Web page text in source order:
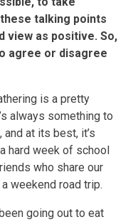
talking points
view as positive. So,
agree or disagree
is a pretty
always something to
and at its best, it’s
hard week of school
who share our
weekend road trip.
going out to eat